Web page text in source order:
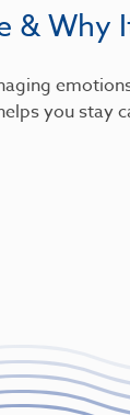
& Why
you stay